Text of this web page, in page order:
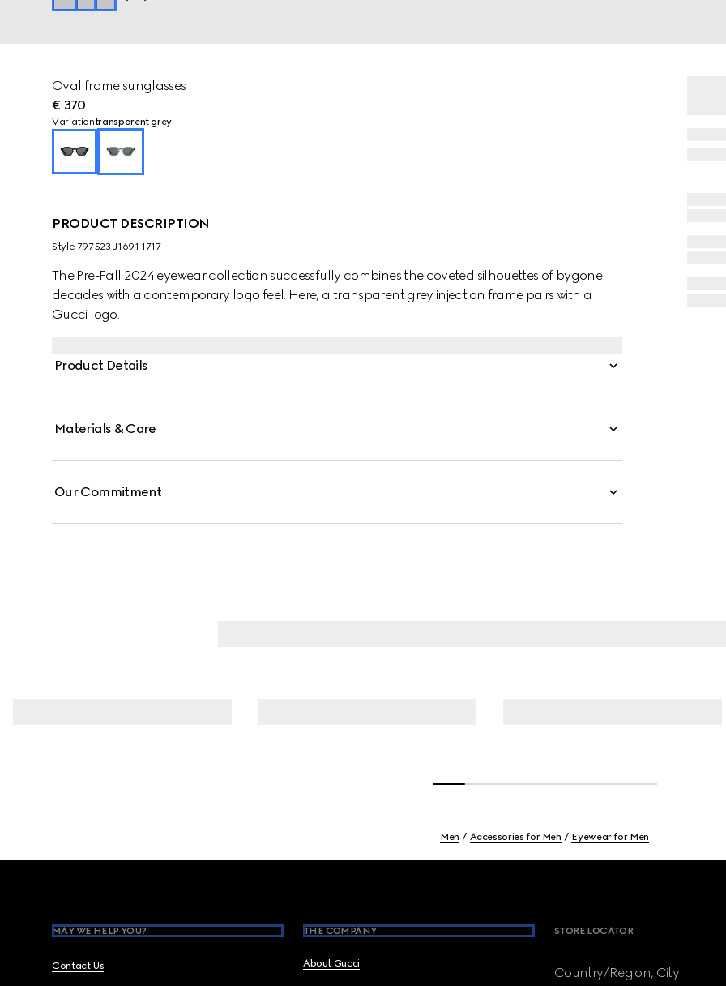
Oval frame sunglasses
€ 370
Variationtransparent grey
PRODUCT DESCRIPTION
Style ‎797523 J1691 1717
The Pre-Fall 2024 eyewear collection successfully combines the coveted silhouettes of bygone
decades with a contemporary logo feel. Here, a transparent grey injection frame pairs with a
Gucci logo.
Product Details
Materials & Care
Our Commitment
Men Accessories for Men Eyewear for Men
MAY WE HELP YOU?
Contact Us
THE COMPANY
About Gucci
STORE LOCATOR
Country/Region, City